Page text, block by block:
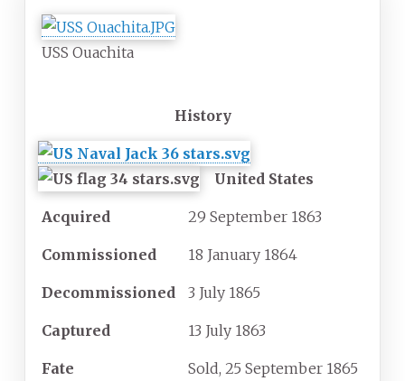
USS Ouachita
History
United States
Acquired 29 September 1863
Commissioned 18 January 1864
Decommissioned 3 July 1865
Captured 13 July 1863
Fate Sold, 25 September 1865